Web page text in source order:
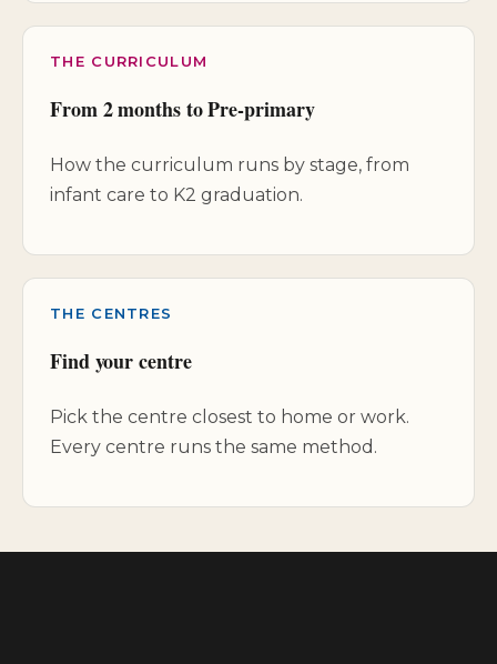
THE CURRICULUM
From 2 months to Pre-primary
How the curriculum runs by stage, from
infant care to K2 graduation.
THE CENTRES
Find your centre
Pick the centre closest to home or work.
Every centre runs the same method.